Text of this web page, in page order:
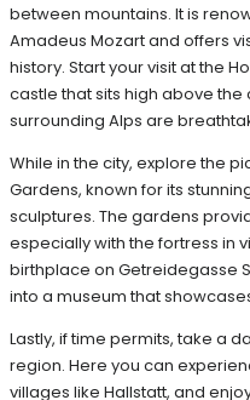
between mountains. It is
Amadeus Mozart and offers
history. Start your visit at the
castle that sits high above the
surrounding Alps are
While in the city, explore the
Gardens, known for its
sculptures. The gardens
especially with the fortress in
birthplace on Getreidegasse
into a museum that
Lastly, if time permits, take a
region. Here you can
villages like Hallstatt, and